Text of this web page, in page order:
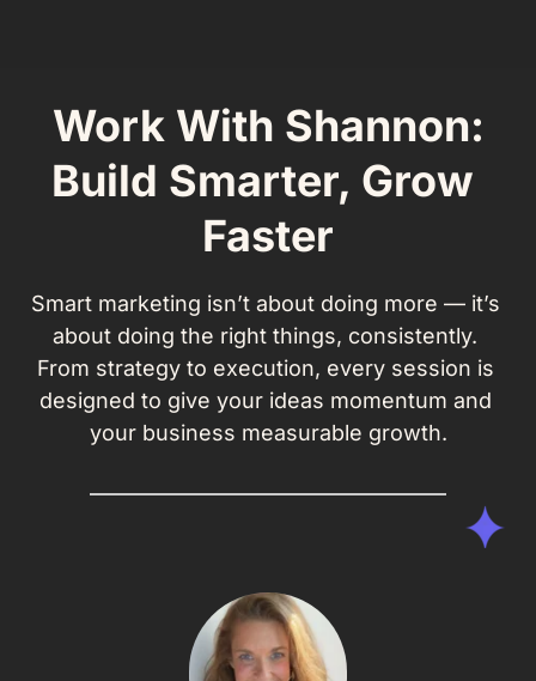
Work With Shannon:
Build Smarter, Grow
Faster
Smart marketing isn’t about doing more — it’s
about doing the right things, consistently.
From strategy to execution, every session is
designed to give your ideas momentum and
your business measurable growth.